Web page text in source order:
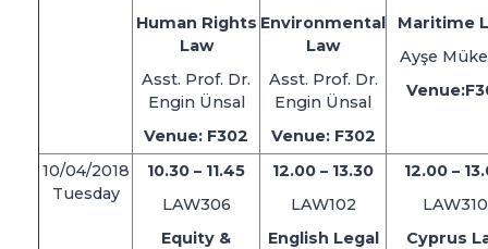
Human Rights
Law
Asst. Prof. Dr.
Engin Ünsal
Venue: F302
Environmental
Law
Asst. Prof. Dr.
Engin Ünsal
Venue: F302
Maritime
Ayşe
10/04/2018
Tuesday
10.30 – 11.45
LAW306
Equity &
12.00 – 13.30
LAW102
English Legal
12.00 –
LAW310
Cyprus